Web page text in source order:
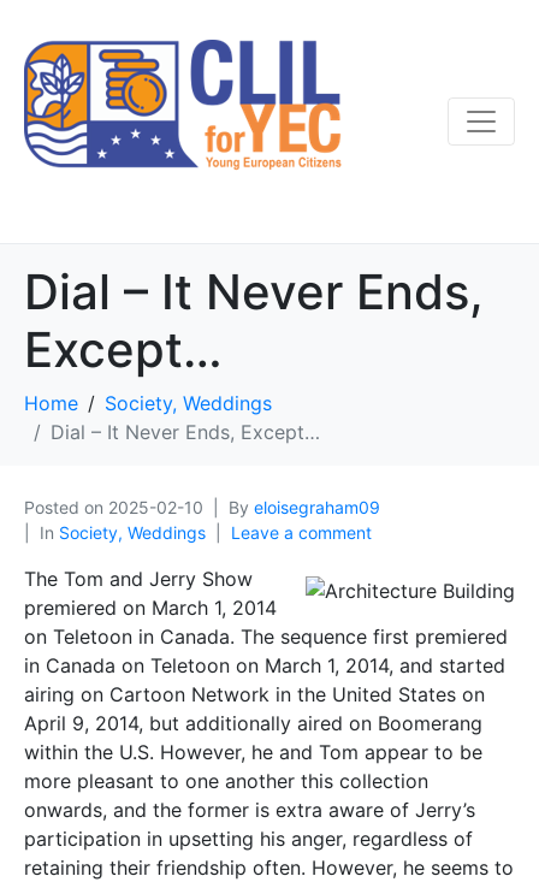
Dial – It Never Ends,
Except…
Home
Society, Weddings
Dial – It Never Ends, Except…
Posted on 2025-02-10 By eloisegraham09
In Society, Weddings Leave a comment
The Tom and Jerry Show
premiered on March 1, 2014
on Teletoon in Canada. The sequence first premiered
in Canada on Teletoon on March 1, 2014, and started
airing on Cartoon Network in the United States on
April 9, 2014, but additionally aired on Boomerang
within the U.S. However, he and Tom appear to be
more pleasant to one another this collection
onwards, and the former is extra aware of Jerry’s
participation in upsetting his anger, regardless of
retaining their friendship often. However, he seems to